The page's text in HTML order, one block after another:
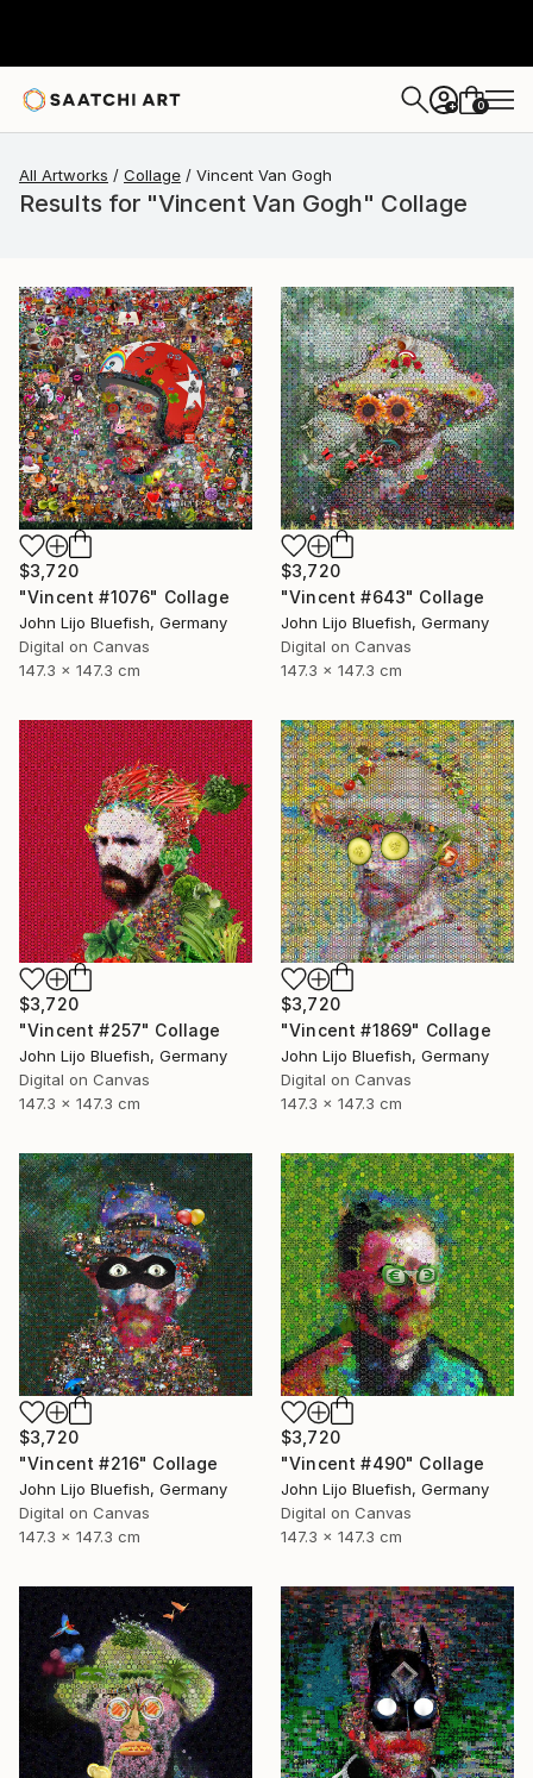
+ 0
All Artworks Collage Vincent Van Gogh
Results for "Vincent Van Gogh" Collage
$3,720
"Vincent #1076" Collage
John Lijo Bluefish, Germany
Digital on Canvas
147.3 x 147.3 cm
$3,720
"Vincent #643" Collage
John Lijo Bluefish, Germany
Digital on Canvas
147.3 x 147.3 cm
$3,720
"Vincent #257" Collage
John Lijo Bluefish, Germany
Digital on Canvas
147.3 x 147.3 cm
$3,720
"Vincent #1869" Collage
John Lijo Bluefish, Germany
Digital on Canvas
147.3 x 147.3 cm
$3,720
"Vincent #216" Collage
John Lijo Bluefish, Germany
Digital on Canvas
147.3 x 147.3 cm
$3,720
"Vincent #490" Collage
John Lijo Bluefish, Germany
Digital on Canvas
147.3 x 147.3 cm